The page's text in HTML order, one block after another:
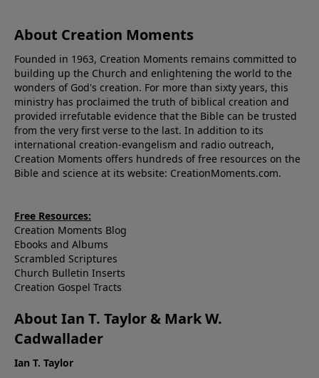
About Creation Moments
Founded in 1963, Creation Moments remains committed to
building up the Church and enlightening the world to the
wonders of God's creation. For more than sixty years, this
ministry has proclaimed the truth of biblical creation and
provided irrefutable evidence that the Bible can be trusted
from the very first verse to the last. In addition to its
international creation-evangelism and radio outreach,
Creation Moments offers hundreds of free resources on the
Bible and science at its website: CreationMoments.com.
Free Resources:
Creation Moments Blog
Ebooks and Albums
Scrambled Scriptures
Church Bulletin Inserts
Creation Gospel Tracts
About Ian T. Taylor & Mark W.
Cadwallader
Ian T. Taylor